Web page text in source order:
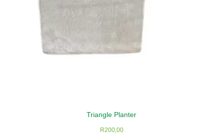
Triangle Planter
R200,00